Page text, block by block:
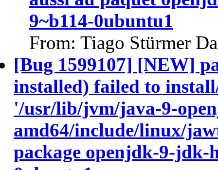
9~b114-0ubuntu1
From: Tiago Stürmer
[Bug 1599107] [NEW]
installed) failed to
'/usr/lib/jvm/java-9-
amd64/include/linux/
package openjdk-9-jdk-